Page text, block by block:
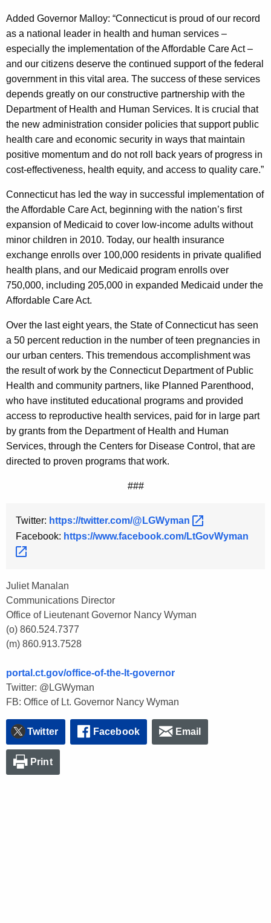
Added Governor Malloy: “Connecticut is proud of our record
as a national leader in health and human services –
especially the implementation of the Affordable Care Act –
and our citizens deserve the continued support of the federal
government in this vital area. The success of these services
depends greatly on our constructive partnership with the
Department of Health and Human Services. It is crucial that
the new administration consider policies that support public
health care and economic security in ways that maintain
positive momentum and do not roll back years of progress in
cost-effectiveness, health equity, and access to quality care.”
Connecticut has led the way in successful implementation of
the Affordable Care Act, beginning with the nation’s first
expansion of Medicaid to cover low-income adults without
minor children in 2010. Today, our health insurance
exchange enrolls over 100,000 residents in private qualified
health plans, and our Medicaid program enrolls over
750,000, including 205,000 in expanded Medicaid under the
Affordable Care Act.
Over the last eight years, the State of Connecticut has seen
a 50 percent reduction in the number of teen pregnancies in
our urban centers. This tremendous accomplishment was
the result of work by the Connecticut Department of Public
Health and community partners, like Planned Parenthood,
who have instituted educational programs and provided
access to reproductive health services, paid for in large part
by grants from the Department of Health and Human
Services, through the Centers for Disease Control, that are
directed to proven programs that work.
###
Twitter: https://twitter.com/@LGWyman
Facebook: https://www.facebook.com/LtGovWyman
Juliet Manalan
Communications Director
Office of Lieutenant Governor Nancy Wyman
(o) 860.524.7377
(m) 860.913.7528
portal.ct.gov/office-of-the-lt-governor
Twitter: @LGWyman
FB: Office of Lt. Governor Nancy Wyman
Twitter Facebook Email
Print